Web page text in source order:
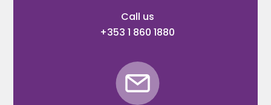
Call us
+353 1 860 1880